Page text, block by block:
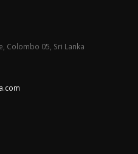
Colombo 05, Sri Lanka